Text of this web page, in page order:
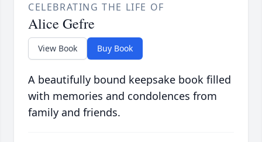
CELEBRATING THE LIFE OF
Alice Gefre
View Book Buy Book
A beautifully bound keepsake book filled
with memories and condolences from
family and friends.